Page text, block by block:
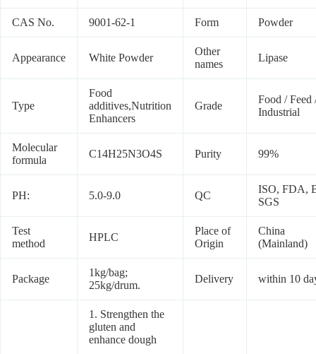
CAS No. 9001-62-1 Form Powder
Appearance White Powder
Other
names
Lipase
Type
Food
additives,Nutrition
Enhancers
Grade
Food / Feed
Industrial
Molecular
formula
C14H25N3O4S Purity 99%
PH: 5.0-9.0 QC
ISO, FDA,
SGS
Test
method
HPLC
Place of
Origin
China
(Mainland)
Package
1kg/bag;
25kg/drum.
Delivery within 10
1. Strengthen the
gluten and
enhance dough